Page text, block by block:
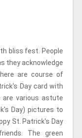
bliss fest. People
they acknowledge
are course of
Day card with
are various astute
Day) pictures to
St. Patrick's Day
The green